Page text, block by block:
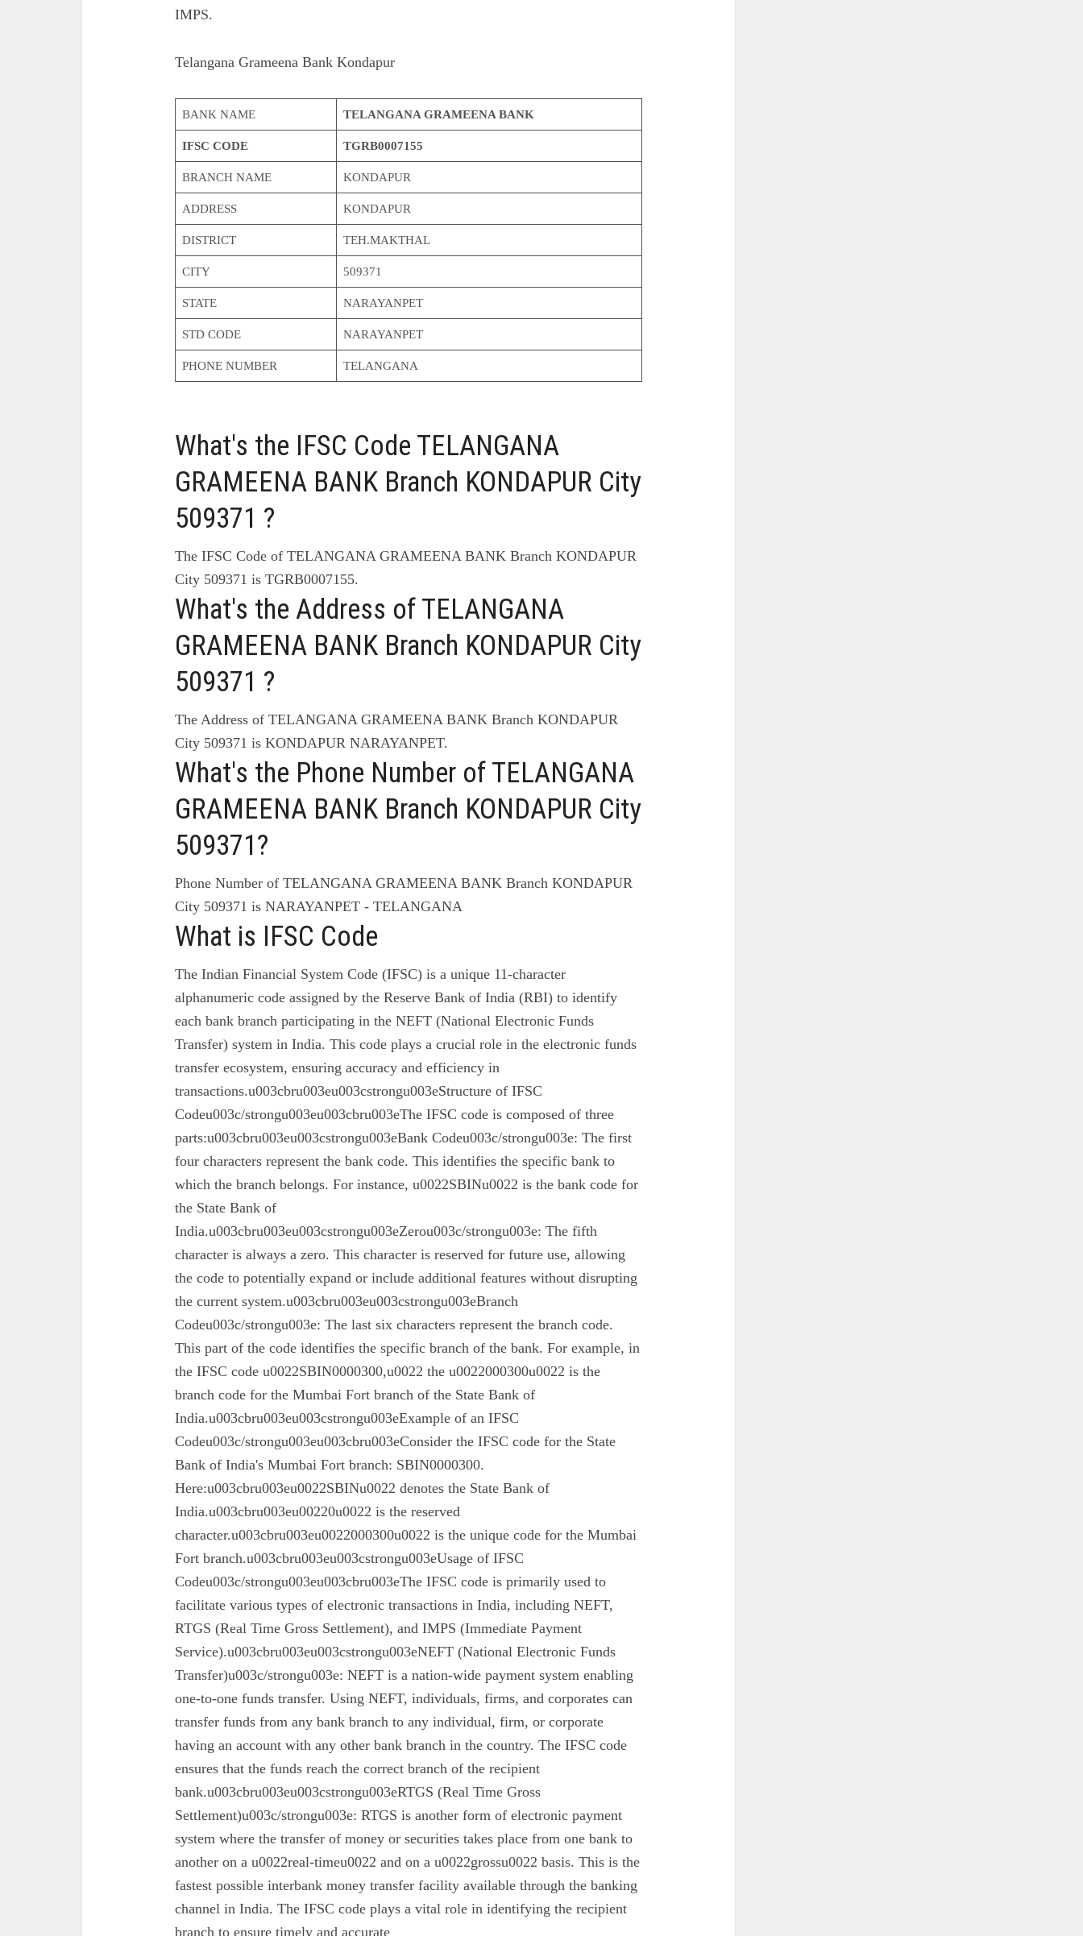
IMPS.
Telangana Grameena Bank Kondapur
BANK NAME TELANGANA GRAMEENA BANK
IFSC CODE TGRB0007155
BRANCH NAME KONDAPUR
ADDRESS KONDAPUR
DISTRICT TEH.MAKTHAL
CITY 509371
STATE NARAYANPET
STD CODE NARAYANPET
PHONE NUMBER TELANGANA
What's the IFSC Code TELANGANA
GRAMEENA BANK Branch KONDAPUR City
509371 ?
The IFSC Code of TELANGANA GRAMEENA BANK Branch KONDAPUR
City 509371 is TGRB0007155.
What's the Address of TELANGANA
GRAMEENA BANK Branch KONDAPUR City
509371 ?
The Address of TELANGANA GRAMEENA BANK Branch KONDAPUR
City 509371 is KONDAPUR NARAYANPET.
What's the Phone Number of TELANGANA
GRAMEENA BANK Branch KONDAPUR City
509371?
Phone Number of TELANGANA GRAMEENA BANK Branch KONDAPUR
City 509371 is NARAYANPET - TELANGANA
What is IFSC Code
The Indian Financial System Code (IFSC) is a unique 11-character
alphanumeric code assigned by the Reserve Bank of India (RBI) to identify
each bank branch participating in the NEFT (National Electronic Funds
Transfer) system in India. This code plays a crucial role in the electronic funds
transfer ecosystem, ensuring accuracy and efficiency in
transactions.u003cbru003eu003cstrongu003eStructure of IFSC
Codeu003c/strongu003eu003cbru003eThe IFSC code is composed of three
parts:u003cbru003eu003cstrongu003eBank Codeu003c/strongu003e: The first
four characters represent the bank code. This identifies the specific bank to
which the branch belongs. For instance, u0022SBINu0022 is the bank code for
the State Bank of
India.u003cbru003eu003cstrongu003eZerou003c/strongu003e: The fifth
character is always a zero. This character is reserved for future use, allowing
the code to potentially expand or include additional features without disrupting
the current system.u003cbru003eu003cstrongu003eBranch
Codeu003c/strongu003e: The last six characters represent the branch code.
This part of the code identifies the specific branch of the bank. For example, in
the IFSC code u0022SBIN0000300,u0022 the u0022000300u0022 is the
branch code for the Mumbai Fort branch of the State Bank of
India.u003cbru003eu003cstrongu003eExample of an IFSC
Codeu003c/strongu003eu003cbru003eConsider the IFSC code for the State
Bank of India's Mumbai Fort branch: SBIN0000300.
Here:u003cbru003eu0022SBINu0022 denotes the State Bank of
India.u003cbru003eu00220u0022 is the reserved
character.u003cbru003eu0022000300u0022 is the unique code for the Mumbai
Fort branch.u003cbru003eu003cstrongu003eUsage of IFSC
Codeu003c/strongu003eu003cbru003eThe IFSC code is primarily used to
facilitate various types of electronic transactions in India, including NEFT,
RTGS (Real Time Gross Settlement), and IMPS (Immediate Payment
Service).u003cbru003eu003cstrongu003eNEFT (National Electronic Funds
Transfer)u003c/strongu003e: NEFT is a nation-wide payment system enabling
one-to-one funds transfer. Using NEFT, individuals, firms, and corporates can
transfer funds from any bank branch to any individual, firm, or corporate
having an account with any other bank branch in the country. The IFSC code
ensures that the funds reach the correct branch of the recipient
bank.u003cbru003eu003cstrongu003eRTGS (Real Time Gross
Settlement)u003c/strongu003e: RTGS is another form of electronic payment
system where the transfer of money or securities takes place from one bank to
another on a u0022real-timeu0022 and on a u0022grossu0022 basis. This is the
fastest possible interbank money transfer facility available through the banking
channel in India. The IFSC code plays a vital role in identifying the recipient
branch to ensure timely and accurate